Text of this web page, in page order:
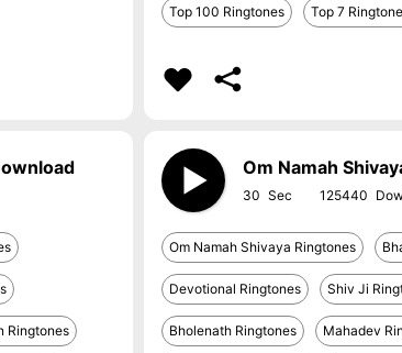
Top 100 Ringtones Top 7
Ringtones
Om Namah
30 125440
Om Namah Shivaya Ringtones
Devotional Ringtones Shiv Ji
Bholenath Ringtones Mahadev